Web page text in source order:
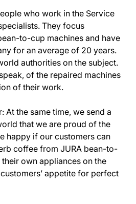
who work in the Service
They focus
to-cup machines and have
for an average of 20 years.
authorities on the subject.
of the repaired machines
of their work.
At the same time, we send a
that we are proud of the
happy if our customers can
coffee from JURA bean-to-
own appliances on the
appetite for perfect